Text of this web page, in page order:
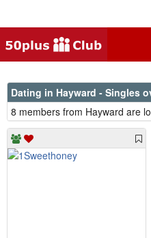
Dating in Hayward - Singles
8 members from Hayward are